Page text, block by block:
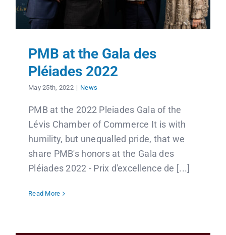
PMB at the Gala des
Pléiades 2022
May 25th, 2022 | News
PMB at the 2022 Pleiades Gala of the
Lévis Chamber of Commerce It is with
humility, but unequalled pride, that we
share PMB's honors at the Gala des
Pléiades 2022 - Prix d'excellence de [...]
Read More